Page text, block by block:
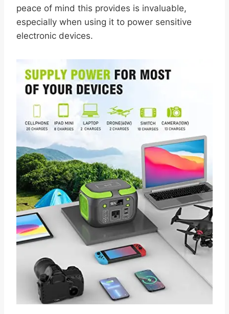
peace of mind this provides is invaluable,
especially when using it to power sensitive
electronic devices.